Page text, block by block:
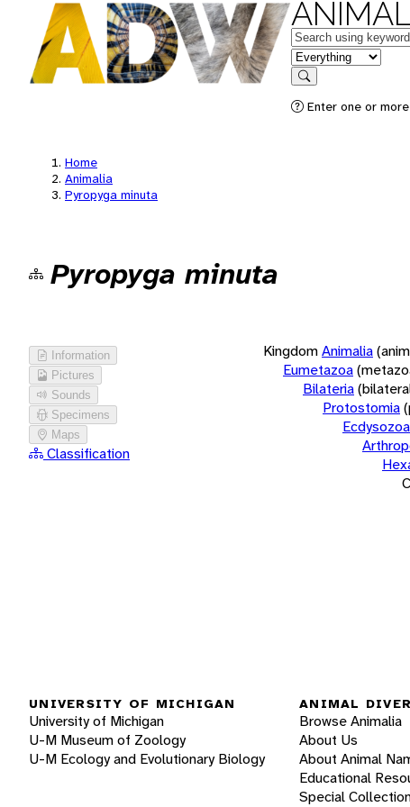
Keywords
in feature
Search
Enter one or
Home
Animalia
Pyropyga minuta
Pyropyga minuta
Information
Pictures
Sounds
Specimens
Maps
Classification
KingdomAnimalia
Eumetazoa
Bilateria
Protostomia
Ecdysozoa
UNIVERSITY OF MICHIGAN
University of Michigan
U-M Museum of Zoology
U-M Ecology and Evolutionary Biology
ANIMAL
Browse Animalia
About Us
About Animal
Educational
Special